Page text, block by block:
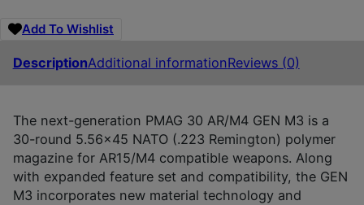
Add To Wishlist
DescriptionAdditional informationReviews (0)
The next-generation PMAG 30 AR/M4 GEN M3 is a
30-round 5.56×45 NATO (.223 Remington) polymer
magazine for AR15/M4 compatible weapons. Along
with expanded feature set and compatibility, the GEN
M3 incorporates new material technology and